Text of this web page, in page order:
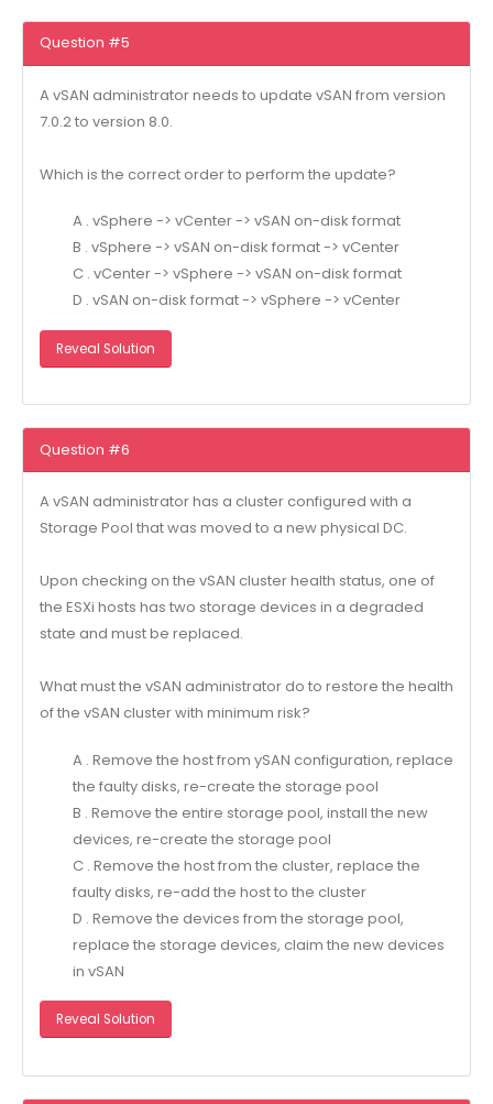
Question #5
A vSAN administrator needs to update vSAN from version
7.0.2 to version 8.0.
Which is the correct order to perform the update?
A . vSphere -> vCenter -> vSAN on-disk format
B . vSphere -> vSAN on-disk format -> vCenter
C . vCenter -> vSphere -> vSAN on-disk format
D . vSAN on-disk format -> vSphere -> vCenter
Reveal Solution
Question #6
A vSAN administrator has a cluster configured with a
Storage Pool that was moved to a new physical DC.
Upon checking on the vSAN cluster health status, one of
the ESXi hosts has two storage devices in a degraded
state and must be replaced.
What must the vSAN administrator do to restore the health
of the vSAN cluster with minimum risk?
A . Remove the host from ySAN configuration, replace
the faulty disks, re-create the storage pool
B . Remove the entire storage pool, install the new
devices, re-create the storage pool
C . Remove the host from the cluster, replace the
faulty disks, re-add the host to the cluster
D . Remove the devices from the storage pool,
replace the storage devices, claim the new devices
in vSAN
Reveal Solution